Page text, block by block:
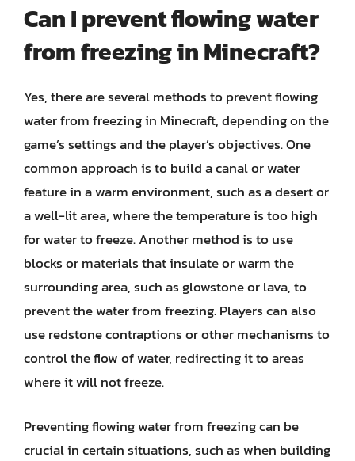
Can I prevent flowing water
from freezing in Minecraft?
Yes, there are several methods to prevent flowing
water from freezing in Minecraft, depending on the
game’s settings and the player’s objectives. One
common approach is to build a canal or water
feature in a warm environment, such as a desert or
a well-lit area, where the temperature is too high
for water to freeze. Another method is to use
blocks or materials that insulate or warm the
surrounding area, such as glowstone or lava, to
prevent the water from freezing. Players can also
use redstone contraptions or other mechanisms to
control the flow of water, redirecting it to areas
where it will not freeze.
Preventing flowing water from freezing can be
crucial in certain situations, such as when building